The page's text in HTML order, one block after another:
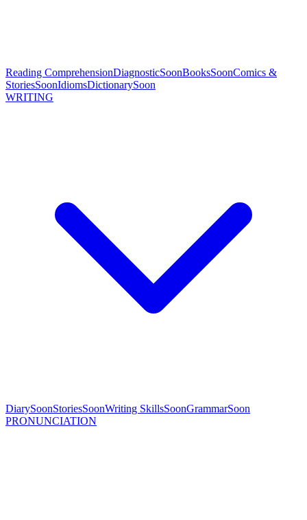
Reading ComprehensionDiagnosticSoonBooksSoonComics &
StoriesSoonIdiomsDictionarySoon
WRITING
DiarySoonStoriesSoonWriting SkillsSoonGrammarSoon
PRONUNCIATION